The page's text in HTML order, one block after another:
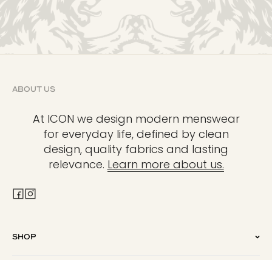
ABOUT US
At ICON we design modern menswear
for everyday life, defined by clean
design, quality fabrics and lasting
relevance. Learn more about us.
SHOP